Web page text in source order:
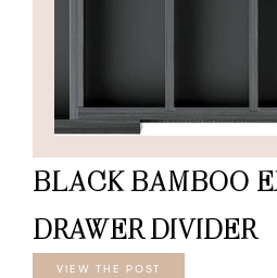
BLACK BAMBOO
DRAWER DIVIDER
VIEW THE POST